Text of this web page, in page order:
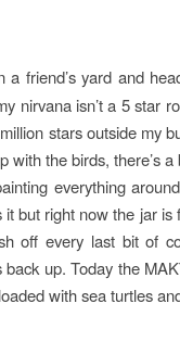
friend’s yard and
nirvana isn’t a 5 star
stars outside my
with the birds, there’s
everything
but right now the jar
off every last bit of
up. Today the
with sea turtles